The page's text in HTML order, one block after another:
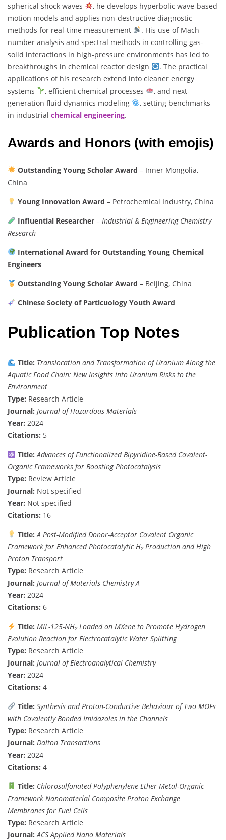
spherical shock waves
, he develops hyperbolic wave-based
motion models and applies non-destructive diagnostic
methods for real-time measurement
. His use of Mach
number analysis and spectral methods in controlling gas-
solid interactions in high-pressure environments has led to
breakthroughs in chemical reactor design
. The practical
applications of his research extend into cleaner energy
systems
, efficient chemical processes
, and next-
generation fluid dynamics modeling
, setting benchmarks
in industrial chemical engineering.
Awards and Honors (with emojis)
Outstanding Young Scholar Award – Inner Mongolia,
China
Young Innovation Award – Petrochemical Industry, China
Influential Researcher– Industrial & Engineering Chemistry
Research
International Award for Outstanding Young Chemical
Engineers
Outstanding Young Scholar Award – Beijing, China
Chinese Society of Particuology Youth Award
Publication Top Notes
Title: Translocation and Transformation of Uranium Along the
Aquatic Food Chain: New Insights into Uranium Risks to the
Environment
Type: Research Article
Journal: Journal of Hazardous Materials
Year: 2024
Citations: 5
Title: Advances of Functionalized Bipyridine-Based Covalent-
Organic Frameworks for Boosting Photocatalysis
Type: Review Article
Journal: Not specified
Year: Not specified
Citations: 16
Title: A Post-Modified Donor-Acceptor Covalent Organic
Framework for Enhanced Photocatalytic H₂ Production and High
Proton Transport
Type: Research Article
Journal: Journal of Materials Chemistry A
Year: 2024
Citations: 6
Title: MIL-125-NH₂ Loaded on MXene to Promote Hydrogen
Evolution Reaction for Electrocatalytic Water Splitting
Type: Research Article
Journal: Journal of Electroanalytical Chemistry
Year: 2024
Citations: 4
Title: Synthesis and Proton-Conductive Behaviour of Two MOFs
with Covalently Bonded Imidazoles in the Channels
Type: Research Article
Journal: Dalton Transactions
Year: 2024
Citations: 4
Title: Chlorosulfonated Polyphenylene Ether Metal-Organic
Framework Nanomaterial Composite Proton Exchange
Membranes for Fuel Cells
Type: Research Article
Journal: ACS Applied Nano Materials